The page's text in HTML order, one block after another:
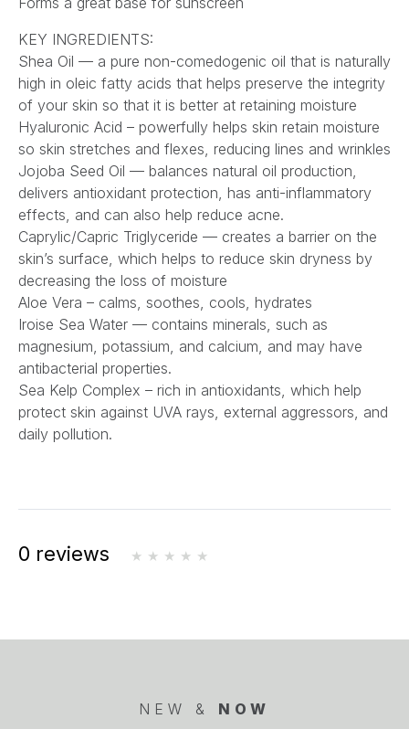
KEY INGREDIENTS:
Shea Oil — a pure non-comedogenic oil that is naturally
high in oleic fatty acids that helps preserve the integrity
of your skin so that it is better at retaining moisture
Hyaluronic Acid – powerfully helps skin retain moisture
so skin stretches and flexes, reducing lines and wrinkles
Jojoba Seed Oil — balances natural oil production,
delivers antioxidant protection, has anti-inflammatory
effects, and can also help reduce acne.
Caprylic/Capric Triglyceride — creates a barrier on the
skin’s surface, which helps to reduce skin dryness by
decreasing the loss of moisture
Aloe Vera – calms, soothes, cools, hydrates
Iroise Sea Water — contains minerals, such as
magnesium, potassium, and calcium, and may have
antibacterial properties.
Sea Kelp Complex – rich in antioxidants, which help
protect skin against UVA rays, external aggressors, and
daily pollution.
0 reviews
NEW & NOW